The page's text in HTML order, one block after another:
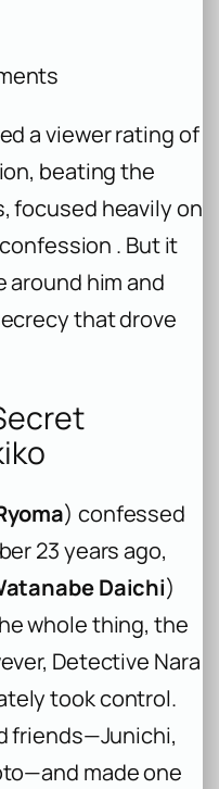
a viewer rating of
beating the
focused heavily on
. But it
him and
that drove
) confessed
23 years ago,
Daichi)
whole thing, the
Detective Nara
took control.
friends—Junichi,
made one